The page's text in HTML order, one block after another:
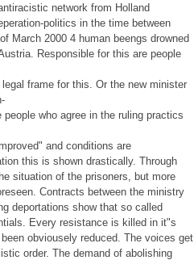
network from Holland
politics in the time between
March 2000 4 human beengs drowned
Responsible for this are people
frame for this. Or the new minister
who agree in the ruling practics
and conditions are
this is shown drastically. Through
situation of the prisoners, but more
Contracts between the ministry
deportations show that so called
Every resistance is killed in it"s
obviousely reduced. The voices get
order. The demand of abolishing